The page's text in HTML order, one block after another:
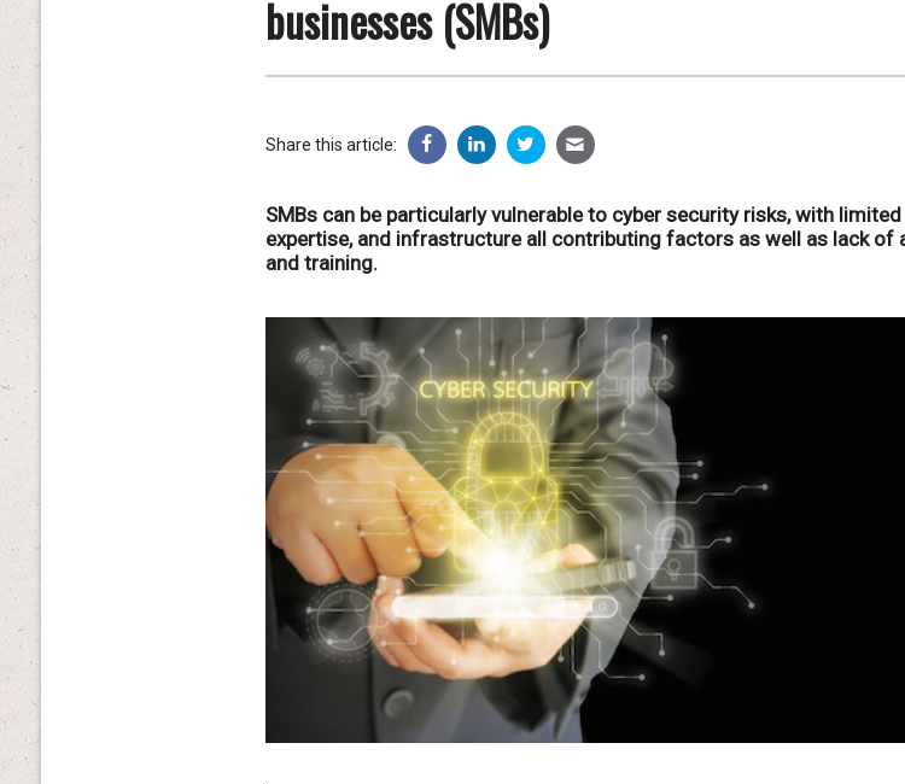
businesses (SMBs)
Share this article:
SMBs can be particularly vulnerable to cyber security risks, with
expertise, and infrastructure all contributing factors as well as lack of
and training.